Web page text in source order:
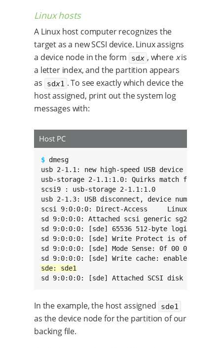
Linux hosts
A Linux host computer recognizes the
target as a new SCSI device. Linux assigns
a device node in the form
sdx , wherexis
a letter index, and the partition appears
as
sdx1 . To see exactly which device the
host assigned, print out the system log
messages with:
Host PC
$ dmesg
usb 2-1.1: new high-speed USB device number
usb-storage 2-1.1:1.0: Quirks match for vid
scsi9 : usb-storage 2-1.1:1.0
usb 2-1.3: USB disconnect, device number 3
scsi 9:0:0:0: Direct-Access     Linux    File-
sd 9:0:0:0: Attached scsi generic sg2 type 0
sd 9:0:0:0: [sde] 65536 512-byte logical
sd 9:0:0:0: [sde] Write Protect is off
sd 9:0:0:0: [sde] Mode Sense: 0f 00 00 00
sd 9:0:0:0: [sde] Attached SCSI disk
In the example, the host assigned sde1
as the device node for the partition of our
backing file.